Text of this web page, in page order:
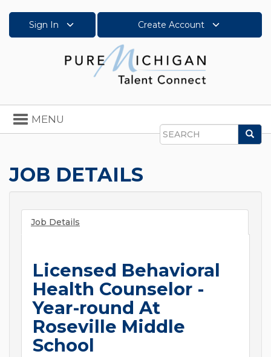
Sign In Create Account
Search
Toggle
navigation
MENU
JOB DETAILS
Job Details
Licensed Behavioral
Health Counselor -
Year-round At
Roseville Middle
School